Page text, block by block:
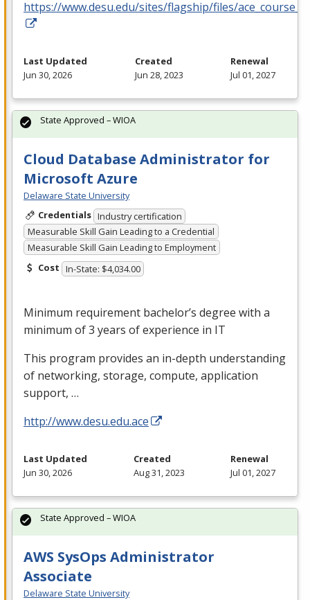
https://www.desu.edu/sites/flagship/files/
Last Updated
Jun 30, 2026
Created
Jun 28, 2023
Renewal
Jul 01, 2027
Cloud Database Administrator for
Microsoft Azure
Delaware State University
Credentials Industry certification
Measurable Skill Gain Leading to a Credential
Measurable Skill Gain Leading to Employment
Cost In-State: $4,034.00
Minimum requirement bachelor’s degree with a
minimum of 3 years of experience in IT
This program provides an in-depth understanding
of networking, storage, compute, application
support, …
http://www.desu.edu.ace
State Approved – WIOA
Last Updated
Jun 30, 2026
Created
Aug 31, 2023
Renewal
Jul 01, 2027
AWS SysOps Administrator
Associate
Delaware State University
State Approved – WIOA